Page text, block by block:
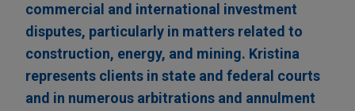
commercial and international investment
disputes, particularly in matters related to
construction, energy, and mining. Kristina
represents clients in state and federal courts
and in numerous arbitrations and annulment